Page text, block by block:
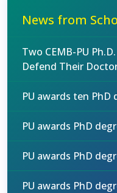
News from
Two CEMB-PU
Defend Their
PU awards ten PhD
PU awards PhD
PU awards PhD
PU awards PhD